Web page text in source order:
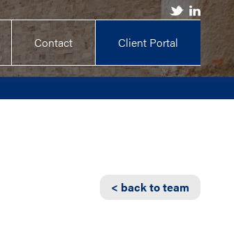
Contact Client Portal
< back to team